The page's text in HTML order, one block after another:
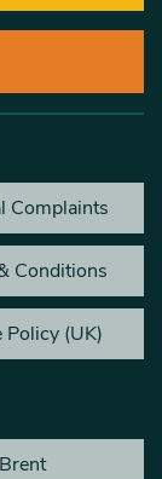
Complaints
Conditions
Policy (UK)
Brent